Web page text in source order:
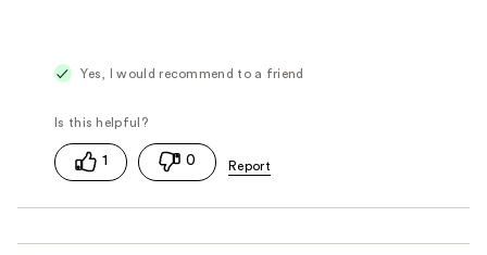
Yes, I would recommend to a friend
1 0